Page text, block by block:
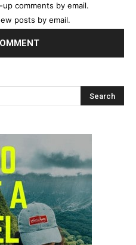
comments by email.
posts by email.